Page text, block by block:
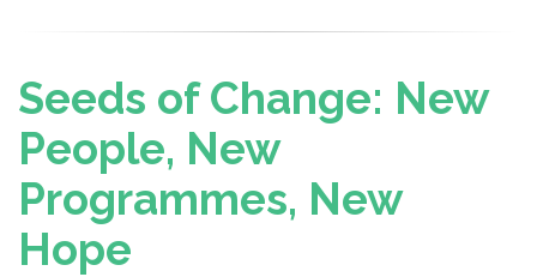
Seeds of Change: New
People, New
Programmes, New
Hope